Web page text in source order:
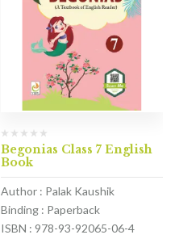
Begonias Class 7 English
Book
Author : Palak Kaushik
Binding : Paperback
ISBN : 978-93-92065-06-4